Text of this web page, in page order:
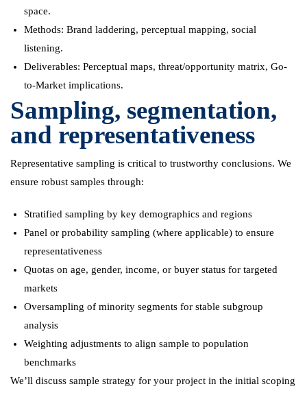
space.
Methods: Brand laddering, perceptual mapping, social
listening.
Deliverables: Perceptual maps, threat/opportunity matrix, Go-
to-Market implications.
Sampling, segmentation,
and representativeness
Representative sampling is critical to trustworthy conclusions. We
ensure robust samples through:
Stratified sampling by key demographics and regions
Panel or probability sampling (where applicable) to ensure
representativeness
Quotas on age, gender, income, or buyer status for targeted
markets
Oversampling of minority segments for stable subgroup
analysis
Weighting adjustments to align sample to population
benchmarks
We’ll discuss sample strategy for your project in the initial scoping